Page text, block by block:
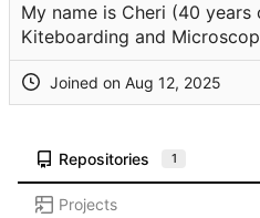
My name is Cheri (40
Kiteboarding and
Joined on
Repositories 1
Projects